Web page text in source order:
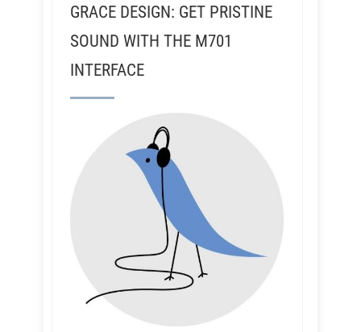
GRACE DESIGN: GET PRISTINE
SOUND WITH THE M701
INTERFACE